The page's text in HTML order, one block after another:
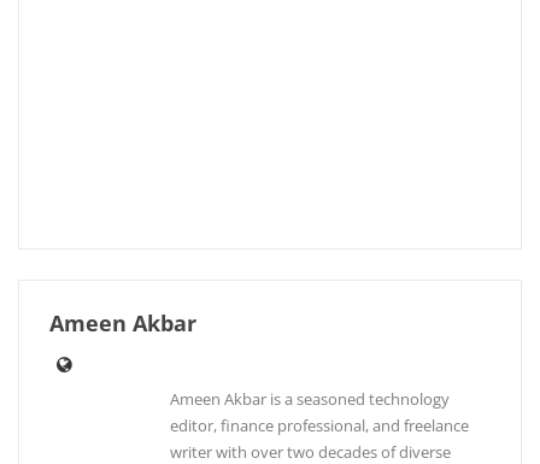
Ameen Akbar
Ameen Akbar is a seasoned technology
editor, finance professional, and freelance
writer with over two decades of diverse